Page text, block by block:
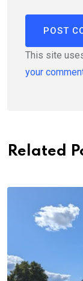
This site
your
Related